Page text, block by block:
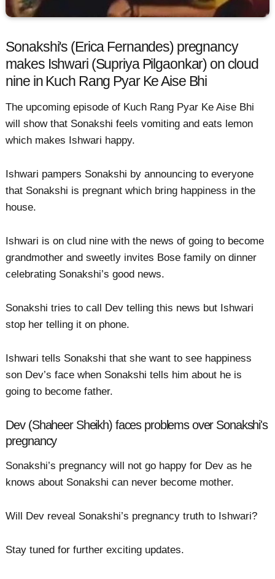
Sonakshi's (Erica Fernandes) pregnancy
makes Ishwari (Supriya Pilgaonkar) on cloud
nine in Kuch Rang Pyar Ke Aise Bhi
The upcoming episode of Kuch Rang Pyar Ke Aise Bhi
will show that Sonakshi feels vomiting and eats lemon
which makes Ishwari happy.
Ishwari pampers Sonakshi by announcing to everyone
that Sonakshi is pregnant which bring happiness in the
house.
Ishwari is on clud nine with the news of going to become
grandmother and sweetly invites Bose family on dinner
celebrating Sonakshi’s good news.
Sonakshi tries to call Dev telling this news but Ishwari
stop her telling it on phone.
Ishwari tells Sonakshi that she want to see happiness
son Dev’s face when Sonakshi tells him about he is
going to become father.
Dev (Shaheer Sheikh) faces problems over Sonakshi's
pregnancy
Sonakshi’s pregnancy will not go happy for Dev as he
knows about Sonakshi can never become mother.
Will Dev reveal Sonakshi’s pregnancy truth to Ishwari?
Stay tuned for further exciting updates.